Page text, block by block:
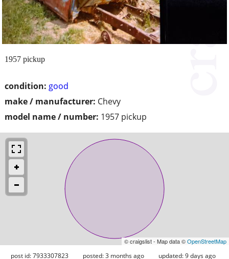
condition: good
make / manufacturer: Chevy
model name / number: 1957 pickup
1957 pickup
© craigslist - Map data ©OpenStreetMap
post id: 7933307823 posted:3 months ago updated:9 days ago